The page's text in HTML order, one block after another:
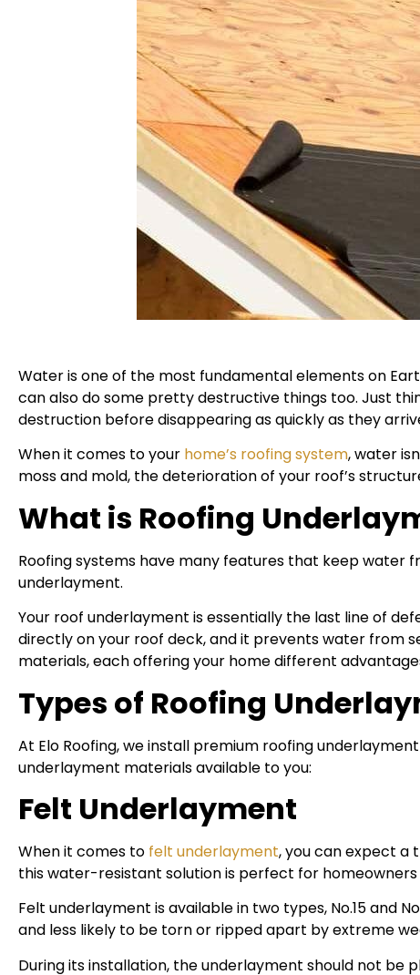
Water is one of the most fundamental elements on
can also do some pretty destructive things too. Just
destruction before disappearing as quickly as they
When it comes to your home’s roofing system, water
moss and mold, the deterioration of your roof’s
What is Roofing
Roofing systems have many features that keep water
underlayment.
Your roof underlayment is essentially the last line of
directly on your roof deck, and it prevents water from
materials, each offering your home different
Types of Roofing
At Elo Roofing, we install premium roofing
underlayment materials available to you:
Felt Underlayment
When it comes to felt underlayment, you can expect a
this water-resistant solution is perfect for
Felt underlayment is available in two types, No.15 and
and less likely to be torn or ripped apart by extreme
During its installation, the underlayment should not be